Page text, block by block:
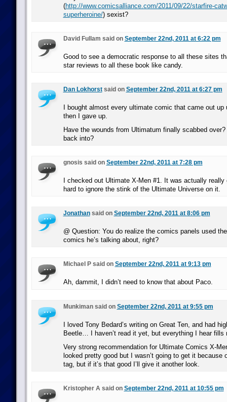
(http://www.comicsalliance.com/2011/09/22/starfire-
superheroine/) sexist?
David Fullam said on September 22nd, 2011 at 6:22 pm
Good to see a democratic response to all these sites
star reviews to all these book like candy.
Dan Lokhorstsaid on September 22nd, 2011 at 6:27 pm
I bought almost every ultimate comic that came out
then I gave up.
Have the wounds from Ultimatum finally scabbed
back into?
gnosis said on September 22nd, 2011 at 7:28 pm
I checked out Ultimate X-Men #1. It was actually
hard to ignore the stink of the Ultimate Universe on it.
Jonathansaid on September 22nd, 2011 at 8:06 pm
@ Question: You do realize the comics panels used
comics he’s talking about, right?
Michael P said on September 22nd, 2011 at 9:13 pm
Ah, dammit, I didn’t need to know that about Paco.
Munkiman said on September 22nd, 2011 at 9:55 pm
I loved Tony Bedard’s writing on Great Ten, and had
Beetle… I haven’t read it yet, but everything I hear fills
Very strong recommendation for Ultimate Comics X-
looked pretty good but I wasn’t going to get it because
tag, but if it’s that good I’ll give it another look.
Kristopher A said on September 22nd, 2011 at 10:55 pm